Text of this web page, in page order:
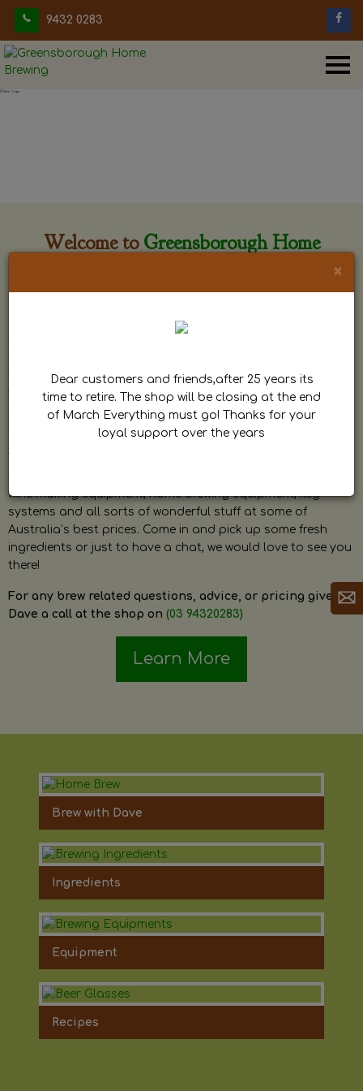
9432 0283
Welcome to Greensborough Home
by Dave. Dave is a very passionate and knowledgeable
home brewer himself and is always happy to answer any
question and provide help on anything related to home
brewing or wine making.
wine making equipment, home brewing equipment, keg
systems and all sorts of wonderful stuff at some of
Australia’s best prices. Come in and pick up some fresh
ingredients or just to have a chat, we would love to see you
there!
For any brew related questions, advice, or pricing give
Dave a call at the shop on (03 94320283)
Learn More
Brew with Dave
Ingredients
Equipment
Recipes
×
Dear customers and friends,after 25 years its
time to retire. The shop will be closing at the end
of March Everything must go! Thanks for your
loyal support over the years